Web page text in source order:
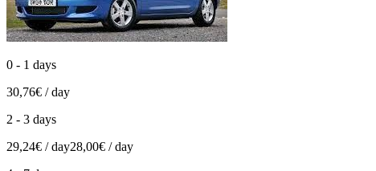
0 - 1 days
30,76€ / day
2 - 3 days
29,24€ / day28,00€ / day